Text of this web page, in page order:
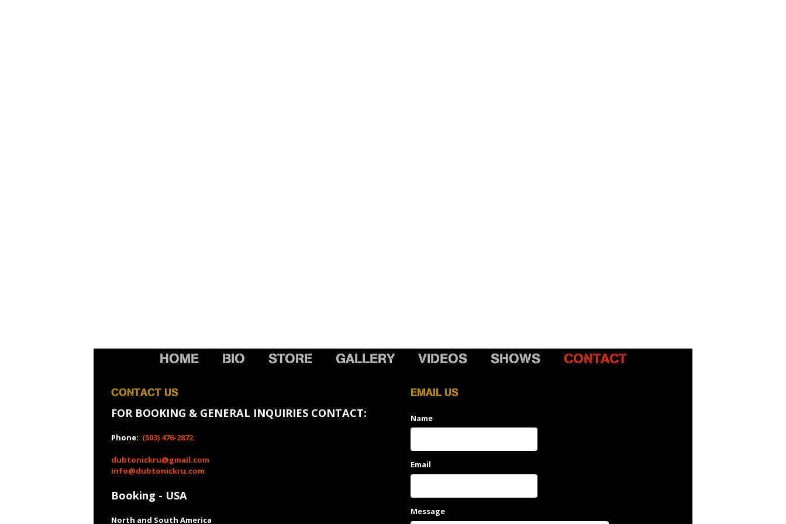
HOME BIO STORE GALLERY VIDEOS SHOWS CONTACT
CONTACT US
FOR BOOKING & GENERAL INQUIRIES CONTACT:
Phone: (503) 476-2872
dubtonickru@gmail.com
info@dubtonickru.com
Booking - USA
North and South America
EMAIL US
Name
Email
Message